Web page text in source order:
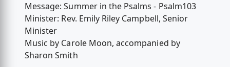
Message: Summer in the Psalms - Psalm103
Minister: Rev. Emily Riley Campbell, Senior
Minister
Music by Carole Moon, accompanied by
Sharon Smith